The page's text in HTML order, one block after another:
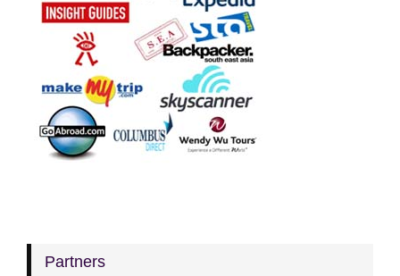
Partners